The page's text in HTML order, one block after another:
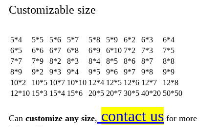
Customizable size
5*4 5*5 5*6 5*7 5*8 5*9 6*2 6*3
6*4
6*5
6*6 6*7 6*8 6*9 6*10 7*2 7*3
7*5
7*7
7*9 8*2 8*3 8*4 8*5 8*6 8*7
8*8
8*9
9*2 9*3 9*4 9*5 9*6 9*7 9*8
9*9
10*2
10*5 10*7 10*10 12*4 12*5 12*6 12*7
12*8
12*10 15*3 15*4 15*6 20*5 20*7 30*5 40*20 50*50
Can customize any size, contact us for more